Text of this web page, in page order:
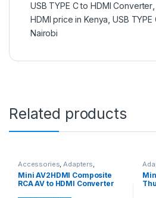
USB TYPE C to HDMI Converter
HDMI price in Kenya ,USB TYPE
Nairobi
Related products
Accessories,Adapters,
Connectors and Converters
Mini AV2HDMI Composite
RCA AV to HDMI Converter